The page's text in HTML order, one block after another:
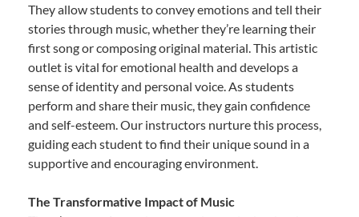
They allow students to convey emotions and tell their
stories through music, whether they’re learning their
first song or composing original material. This artistic
outlet is vital for emotional health and develops a
sense of identity and personal voice. As students
perform and share their music, they gain confidence
and self-esteem. Our instructors nurture this process,
guiding each student to find their unique sound in a
supportive and encouraging environment.
The Transformative Impact of Music